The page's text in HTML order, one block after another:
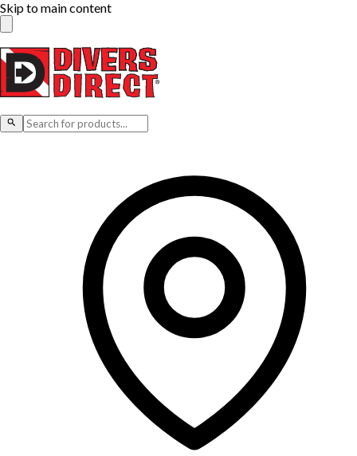
Skip to main content